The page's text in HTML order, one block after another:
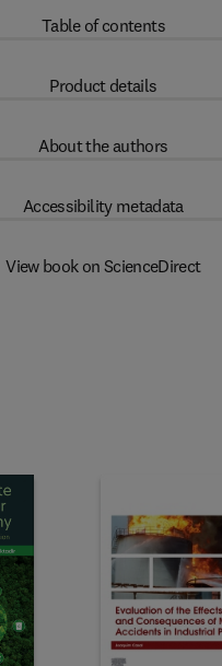
Table of contents
Product details
About the authors
Accessibility metadata
View book on ScienceDirect